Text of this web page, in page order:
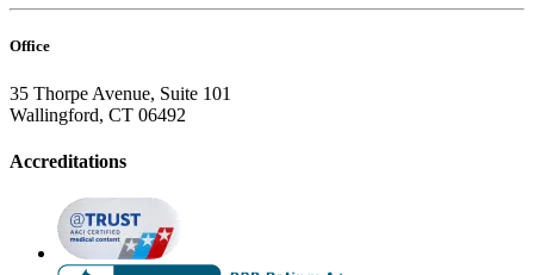
Office
35 Thorpe Avenue, Suite 101
Wallingford, CT 06492
Accreditations